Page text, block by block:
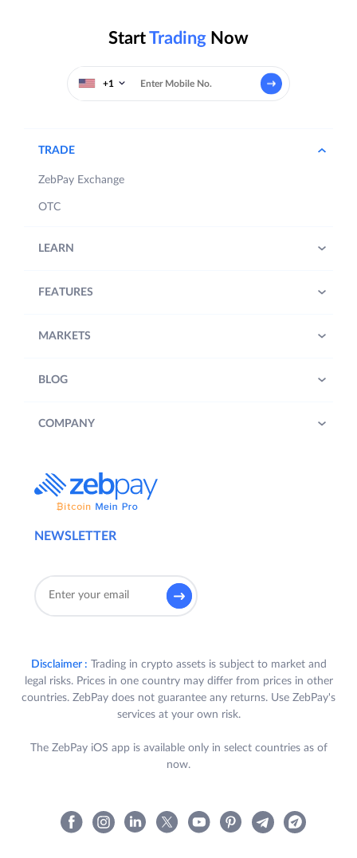
StartTrading Now
+1
NEWSLETTER
TRADE
ZebPay Exchange
OTC
LEARN
FEATURES
MARKETS
BLOG
COMPANY
Disclaimer : Trading in crypto assets is subject to market and
legal risks. Prices in one country may differ from prices in other
countries. ZebPay does not guarantee any returns. Use ZebPay's
services at your own risk.
The ZebPay iOS app is available only in select countries as of
now.